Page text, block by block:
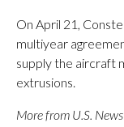
On April 21,
multiyear
supply the aircraft
extrusions.
More from U.S. News